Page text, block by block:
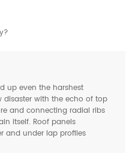
up even the harshest
disaster with the echo of top
and connecting radial ribs
itself. Roof panels
and under lap profiles